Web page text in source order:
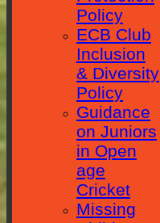
Policy
ECB Club
Inclusion
& Diversity
Policy
Guidance
on Juniors
in Open
age
Cricket
Missing